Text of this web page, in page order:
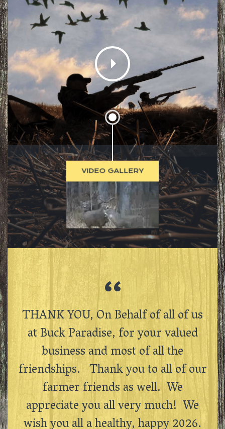
VIDEO GALLERY
THANK YOU, On Behalf of all of us
at Buck Paradise, for your valued
business and most of all the
friendships. Thank you to all of our
farmer friends as well. We
appreciate you all very much! We